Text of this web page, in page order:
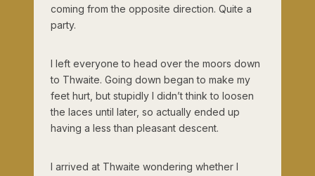
coming from the opposite direction. Quite a
party.
I left everyone to head over the moors down
to Thwaite. Going down began to make my
feet hurt, but stupidly I didn’t think to loosen
the laces until later, so actually ended up
having a less than pleasant descent.
I arrived at Thwaite wondering whether I